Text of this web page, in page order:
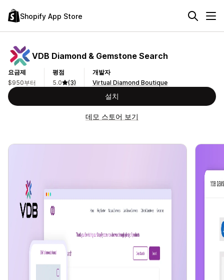
Shopify App Store
VDB Diamond & Gemstone Search
요금제
$950부터
평점
5.0
(3)
개발자
Virtual Diamond Boutique
설치
데모 스토어 보기